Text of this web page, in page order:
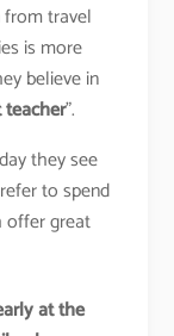
travel
is more
believe in
”.
they see
to spend
offer great
at the